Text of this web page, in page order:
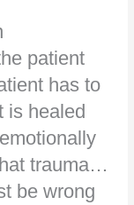
patient
has to
is healed
trauma…
be wrong